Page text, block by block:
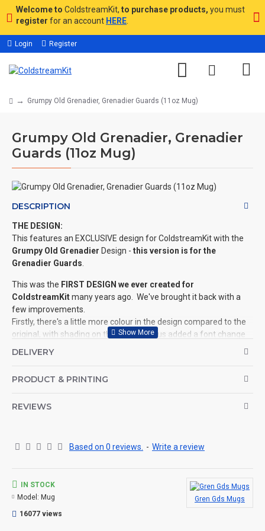
Welcome to ColdstreamKit, to purchase products, you must
register for an account HERE
Login Register
Grumpy Old Grenadier, Grenadier Guards (11oz Mug)
Grumpy Old Grenadier, Grenadier
Guards (11oz Mug)
DESCRIPTION
THE DESIGN:
This features an EXCLUSIVE design for ColdstreamKit with the
Grumpy Old Grenadier Design - this version is for the
Grenadier Guards
This was the FIRST DESIGN we ever created for
ColdstreamKitmany years ago. We've brought it back with a
few improvements.
Firstly, there's a little more colour in the design compared to the
original, with shading on the skull etc, plus added a font change
of the design which says 'Acta deos numquam mortalia
deceive the Gods
Plumes ' (where applicable) and the Established Year
Division(see related products).
©Coldstream Kit 2018
DELIVERY
PRODUCT & PRINTING
REVIEWS
Based on 0 reviews. - Write a review
IN STOCK
Model: Mug
Gren Gds Mugs
16077 views